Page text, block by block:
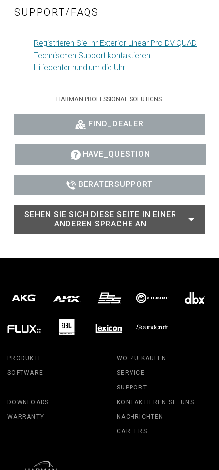
SUPPORT/FAQS
Registrieren Sie Ihr Exterior Linear Pro DV QUAD
Technischen Support kontaktieren
Hilfecenter rund um die Uhr
HARMAN PROFESSIONAL SOLUTIONS:
FIND_DEALER
HAVE_QUESTION
BERATERSUPPORT
SEHEN SIE SICH DIESE SEITE IN EINER
ANDEREN SPRACHE AN
PRODUKTE
SOFTWARE
WO ZU KAUFEN
SERVICE
SUPPORT
DOWNLOADS
WARRANTY
KONTAKTIEREN SIE UNS
NACHRICHTEN
CAREERS